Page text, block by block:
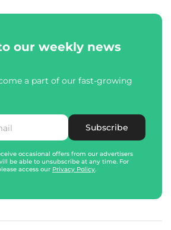
our weekly news
a part of our fast-growing
Subscribe
occasional offers from our advertisers
be able to unsubscribe at any time. For
access our Privacy Policy.